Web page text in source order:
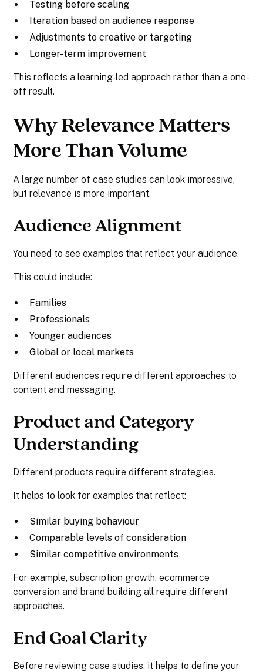
Testing before scaling
Iteration based on audience response
Adjustments to creative or targeting
Longer-term improvement
This reflects a learning-led approach rather than a one-
off result.
Why Relevance Matters
More Than Volume
A large number of case studies can look impressive,
but relevance is more important.
Audience Alignment
You need to see examples that reflect your audience.
This could include:
Families
Professionals
Younger audiences
Global or local markets
Different audiences require different approaches to
content and messaging.
Product and Category
Understanding
Different products require different strategies.
It helps to look for examples that reflect:
Similar buying behaviour
Comparable levels of consideration
Similar competitive environments
For example, subscription growth, ecommerce
conversion and brand building all require different
approaches.
End Goal Clarity
Before reviewing case studies, it helps to define your